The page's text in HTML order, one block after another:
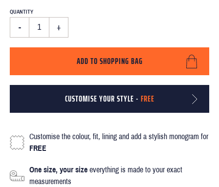
QUANTITY
- +
ADD TO SHOPPING BAG
CUSTOMISE YOUR STYLE - FREE
Customise the colour, fit, lining and add a stylish monogram for
FREE
One size, your size everything is made to your exact
measurements